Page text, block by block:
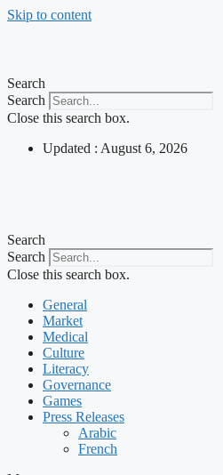
Skip to content
Search
Search
Close this search box.
Updated : August 6, 2026
Search
Search
Close this search box.
General
Market
Medical
Culture
Literacy
Governance
Games
Press Releases
Arabic
French